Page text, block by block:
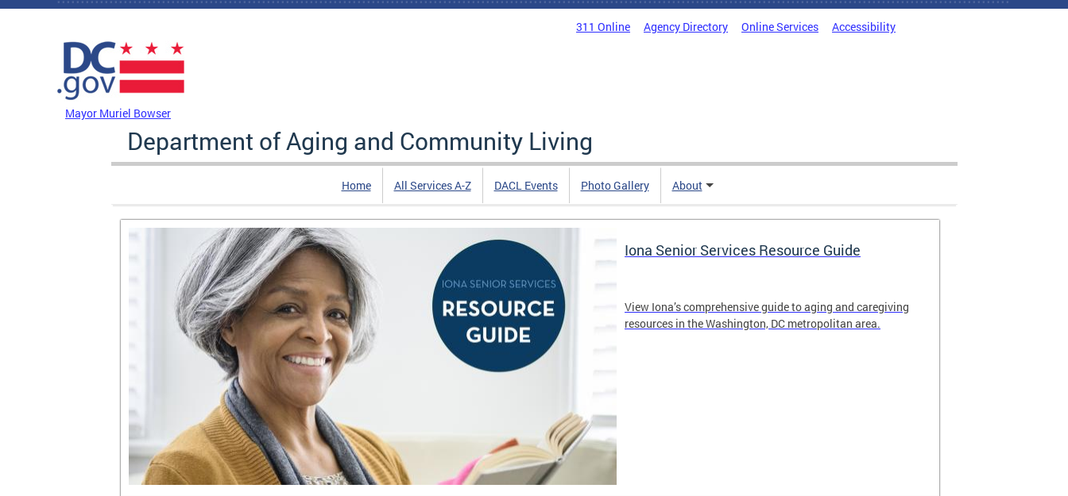
Skip to main content
311 Online Agency Directory Online Services Accessibility
Mayor Muriel Bowser
Department of Aging and Community Living
Home All Services A-Z DACL Events Photo Gallery About
Iona Senior Services Resource Guide
View Iona’s comprehensive guide to aging and caregiving
resources in the Washington, DC metropolitan area.